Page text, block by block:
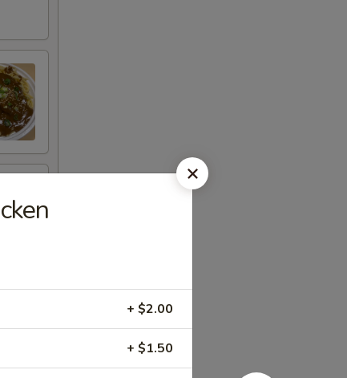
+ $2.00
+ $1.50